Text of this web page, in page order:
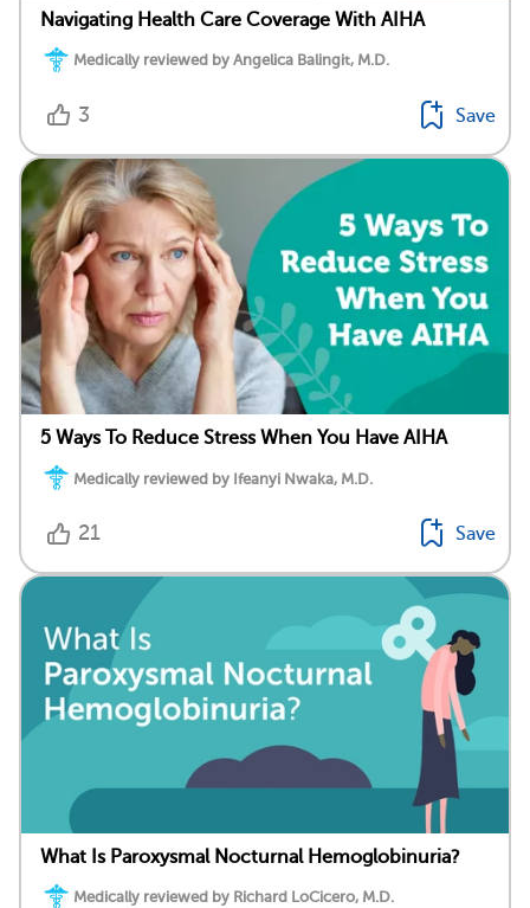
Navigating Health Care Coverage With AIHA
Medically reviewed by Angelica Balingit, M.D.
3 Save
5 Ways To Reduce Stress When You Have AIHA
Medically reviewed by Ifeanyi Nwaka, M.D.
21 Save
What Is Paroxysmal Nocturnal Hemoglobinuria?
Medically reviewed by Richard LoCicero, M.D.